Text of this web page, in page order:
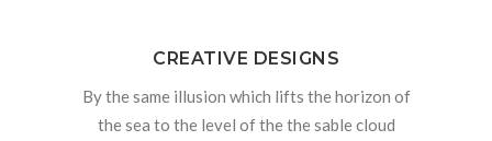
CREATIVE DESIGNS
By the same illusion which lifts the horizon of
the sea to the level of the the sable cloud